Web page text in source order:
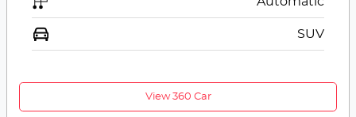
SUV
View 360 Car